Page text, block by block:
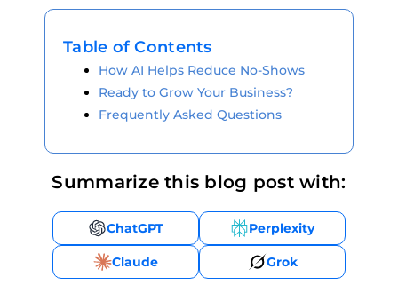
Table of Contents
How AI Helps Reduce No-Shows
Ready to Grow Your Business?
Frequently Asked Questions
Summarize this blog post with:
ChatGPT Perplexity
Claude Grok